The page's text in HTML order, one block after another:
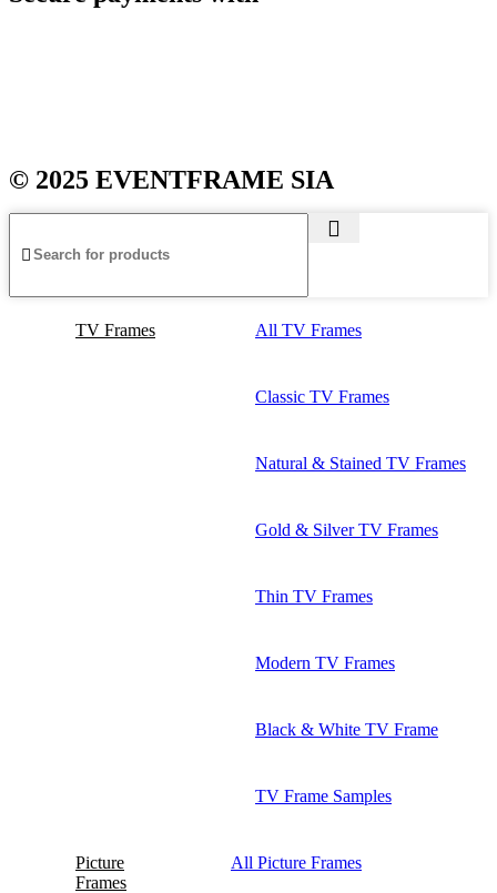
© 2025 EVENTFRAME SIA
TV Frames All TV Frames
Classic TV Frames
Natural & Stained TV Frames
Gold & Silver TV Frames
Thin TV Frames
Modern TV Frames
Black & White TV Frame
TV Frame Samples
Picture
Frames
All Picture Frames